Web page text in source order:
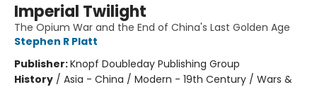
Imperial Twilight
The Opium War and the End of China's Last Golden Age
Stephen R Platt
Publisher:Knopf Doubleday Publishing Group
History / Asia - China / Modern - 19th Century / Wars &